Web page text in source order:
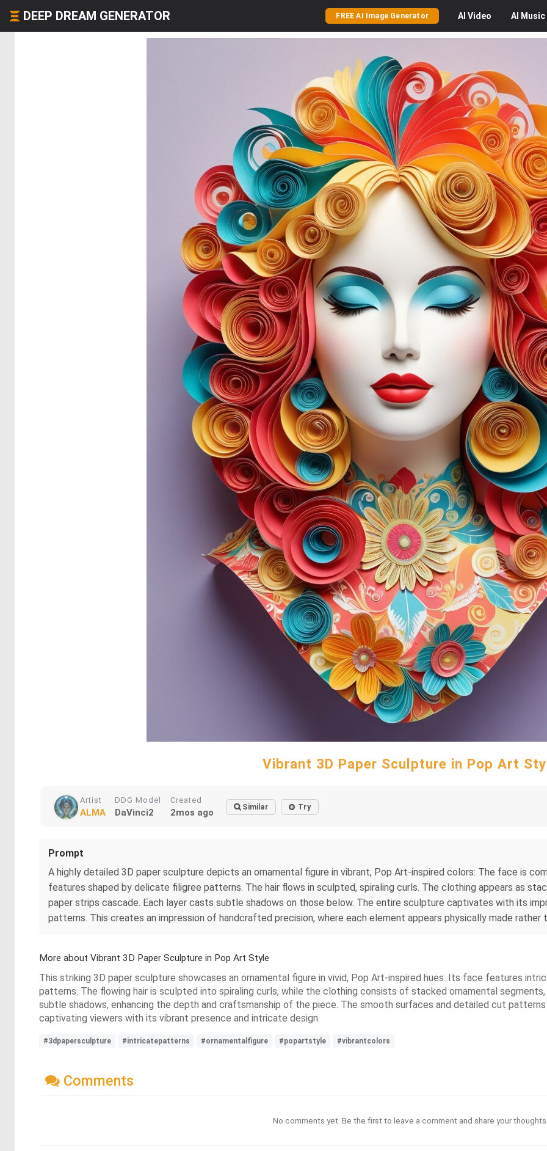
DEEP DREAM GENERATOR FREE AI Image Generator AI Video AI Music
Vibrant 3D Paper Sculpture in Pop Art
Artist
ALMA
DDG Model
DaVinci2
Created
2mos ago Similar Try
Prompt
A highly detailed 3D paper sculpture depicts an ornamental figure in vibrant, Pop Art-inspired colors: The face is
features shaped by delicate filigree patterns. The hair flows in sculpted, spiraling curls. The clothing appears as
paper strips cascade. Each layer casts subtle shadows on those below. The entire sculpture captivates with its
patterns. This creates an impression of handcrafted precision, where each element appears physically made rather
More about Vibrant 3D Paper Sculpture in Pop Art Style
This striking 3D paper sculpture showcases an ornamental figure in vivid, Pop Art-inspired hues. Its face features
patterns. The flowing hair is sculpted into spiraling curls, while the clothing consists of stacked ornamental
subtle shadows, enhancing the depth and craftsmanship of the piece. The smooth surfaces and detailed cut
captivating viewers with its vibrant presence and intricate design.
#3dpapersculpture #intricatepatterns #ornamentalfigure #popartstyle #vibrantcolors
Comments
No comments yet. Be the first to leave a comment and share your